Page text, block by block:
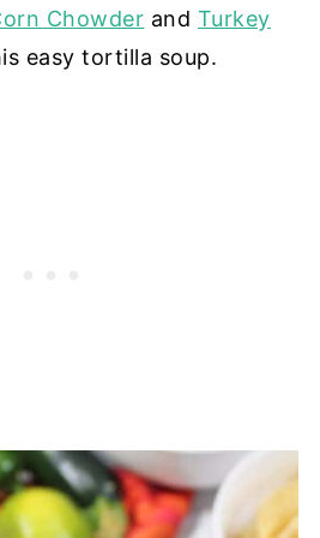
Chowder and Turkey
easy tortilla soup.